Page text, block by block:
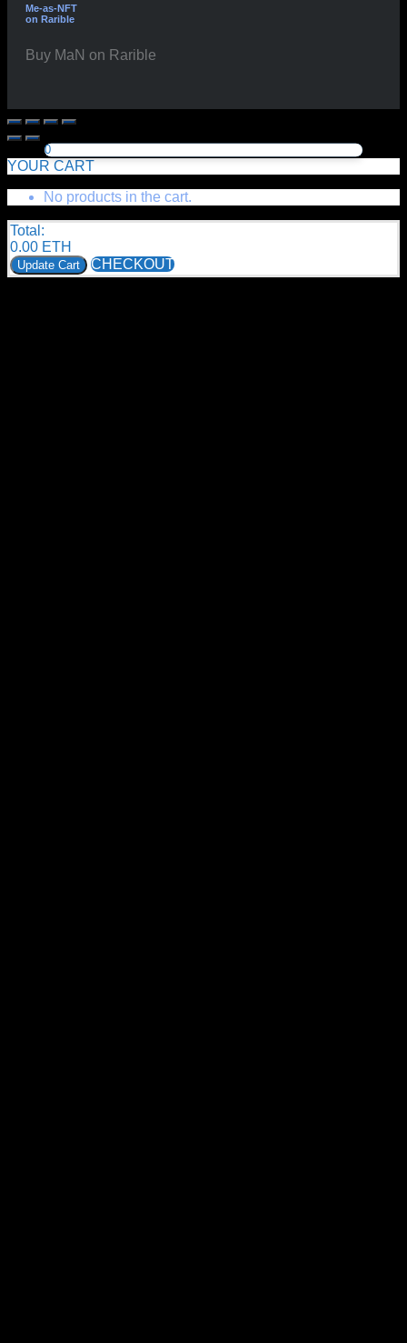
Me-as-NFT
on Rarible
Buy MaN on Rarible
0
YOUR CART
No products in the cart.
Total:
0.00 ETH
Update Cart CHECKOUT